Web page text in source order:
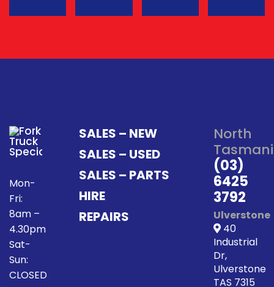
Mon-
Fri:
8am –
4.30pm
Sat-
Sun:
CLOSED
SALES – NEW
SALES – USED
SALES – PARTS
HIRE
REPAIRS
North
(03)
6425
3792
Ulverstone
40
Industrial
Dr,
Ulverstone
TAS 7315